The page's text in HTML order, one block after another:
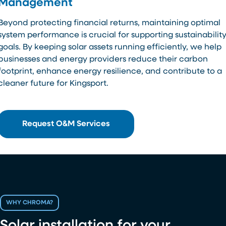
protecting financial returns, maintaining optimal
performance is crucial for supporting sustainability
By keeping solar assets running efficiently, we help
and energy providers reduce their carbon
enhance energy resilience, and contribute to a
future for Kingsport.
Request O&M Services
WHY CHROMA?